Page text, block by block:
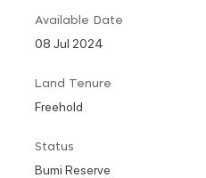
Available Date
08 Jul 2024
Land Tenure
Freehold
Status
Bumi Reserve